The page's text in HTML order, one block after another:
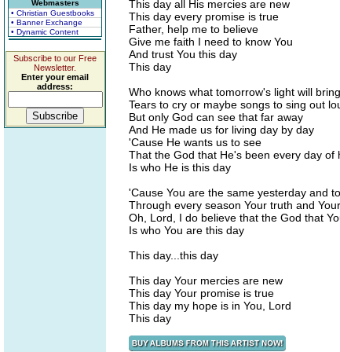
Webmasters
• Christian Guestbooks
• Banner Exchange
• Dynamic Content
Subscribe to our Free
Newsletter.
Enter your email
address:
This day all His mercies are new
This day every promise is true
Father, help me to believe
Give me faith I need to know You
And trust You this day
This day
Who knows what tomorrow's light will bring
Tears to cry or maybe songs to sing out
But only God can see that far away
And He made us for living day by day
'Cause He wants us to see
That the God that He's been every day of
Is who He is this day
'Cause You are the same yesterday and
Through every season Your truth and
Oh, Lord, I do believe that the God that
Is who You are this day
This day...this day
This day Your mercies are new
This day Your promise is true
This day my hope is in You, Lord
This day